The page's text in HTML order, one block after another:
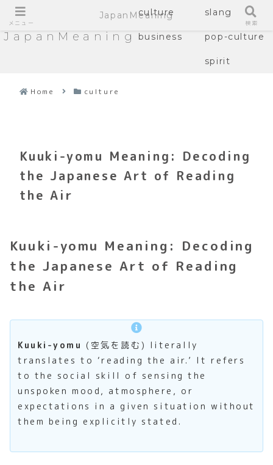
JapanMeaning
culture slang
business pop-culture
spirit
Home culture
Kuuki-yomu Meaning: Decoding
the Japanese Art of Reading
the Air
Kuuki-yomu Meaning: Decoding
the Japanese Art of Reading
the Air
Kuuki-yomu (空気を読む) literally
translates to ‘reading the air.’ It refers
to the social skill of sensing the
unspoken mood, atmosphere, or
expectations in a given situation without
them being explicitly stated.
メニュー
JapanMeaning
検索